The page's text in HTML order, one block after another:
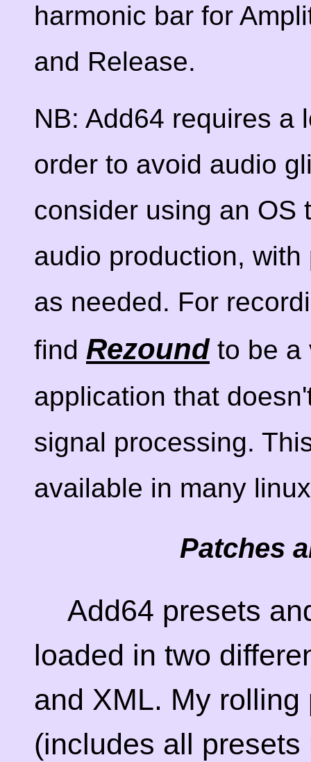
harmonic bar for
and Release.
NB: Add64 requires a
order to avoid audio
consider using an OS
audio production,
as needed. For
find Rezound to be a
application that
signal processing.
available in many
Patches
Add64 presets
loaded in two
and XML. My
(includes all